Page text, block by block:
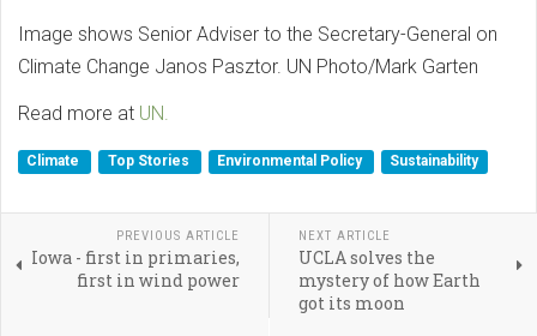
Image shows Senior Adviser to the Secretary-General on
Climate Change Janos Pasztor. UN Photo/Mark Garten
Read more at UN.
Climate Top Stories Environmental Policy Sustainability
PREVIOUS ARTICLE
Iowa - first in primaries,
first in wind power
NEXT ARTICLE
UCLA solves the
mystery of how Earth
got its moon